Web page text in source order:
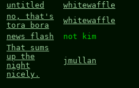
untitled
whitewaffle
no, that's
tora bora
whitewaffle
news flash
not kim
That sums
up the
night
nicely.
jmullan